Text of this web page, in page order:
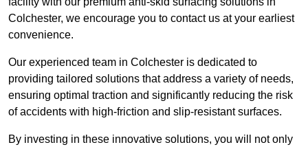
Colchester, we encourage you to contact us at your earliest
convenience.
Our experienced team in Colchester is dedicated to
providing tailored solutions that address a variety of needs,
ensuring optimal traction and significantly reducing the risk
of accidents with high-friction and slip-resistant surfaces.
By investing in these innovative solutions, you will not only